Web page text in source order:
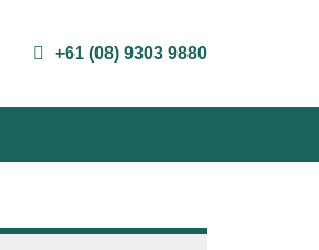
+61 (08) 9303 9880